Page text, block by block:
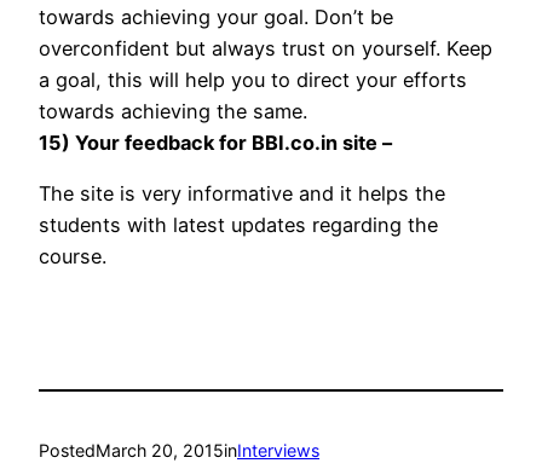
towards achieving your goal. Don’t be
overconfident but always trust on yourself. Keep
a goal, this will help you to direct your efforts
towards achieving the same.
15) Your feedback for BBI.co.in site –
The site is very informative and it helps the
students with latest updates regarding the
course.
PostedMarch 20, 2015inInterviews